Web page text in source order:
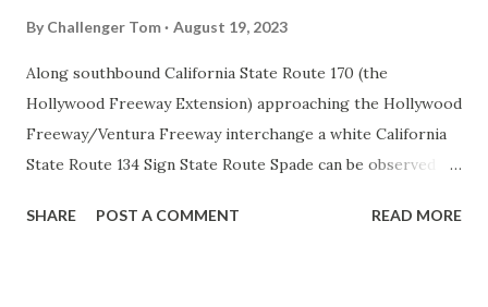
By Challenger Tom August 19, 2023
Along southbound California State Route 170 (the
Hollywood Freeway Extension) approaching the Hollywood
Freeway/Ventura Freeway interchange a white California
State Route 134 Sign State Route Spade can be observed on
during the 1956-63 era and have become increasingly rare.
SHARE POST A COMMENT READ MORE